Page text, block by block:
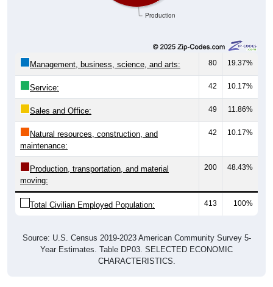
Production
Management, business, science, and arts: 80 19.37%
Service: 42 10.17%
Sales and Office: 49 11.86%
Natural resources, construction, and
maintenance:
42 10.17%
Production, transportation, and material
moving:
200 48.43%
Total Civilian Employed Population: 413 100%
Source: U.S. Census 2019-2023 American Community Survey 5-
Year Estimates. Table DP03. SELECTED ECONOMIC
CHARACTERISTICS.